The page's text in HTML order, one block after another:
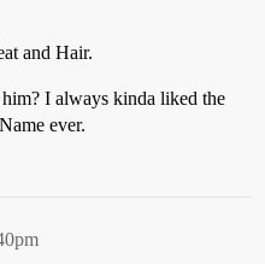
and Hair.
I always kinda liked the
ever.